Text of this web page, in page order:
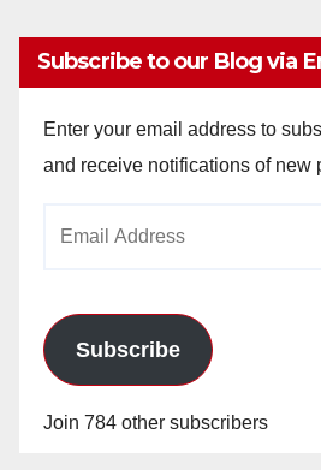
Subscribe to our Blog via
Enter your email address to
and receive notifications of new
Subscribe
Join 784 other subscribers